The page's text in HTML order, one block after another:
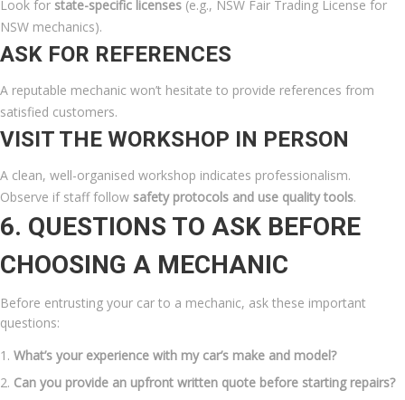
Look for state-specific licenses (e.g., NSW Fair Trading License for
NSW mechanics).
ASK FOR REFERENCES
A reputable mechanic won’t hesitate to provide references from
satisfied customers.
VISIT THE WORKSHOP IN PERSON
A clean, well-organised workshop indicates professionalism.
Observe if staff follow safety protocols and use quality tools.
6. QUESTIONS TO ASK BEFORE
CHOOSING A MECHANIC
Before entrusting your car to a mechanic, ask these important
questions:
What’s your experience with my car’s make and model?
Can you provide an upfront written quote before starting repairs?